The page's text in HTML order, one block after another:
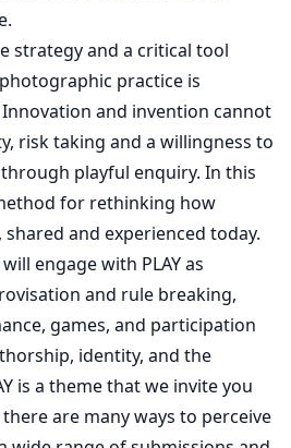
strategy and a critical tool
practice is
and invention cannot
risk taking and a willingness to
playful enquiry. In this
for rethinking how
and experienced today.
engage with PLAY as
and rule breaking,
games, and participation
identity, and the
is a theme that we invite you
are many ways to perceive